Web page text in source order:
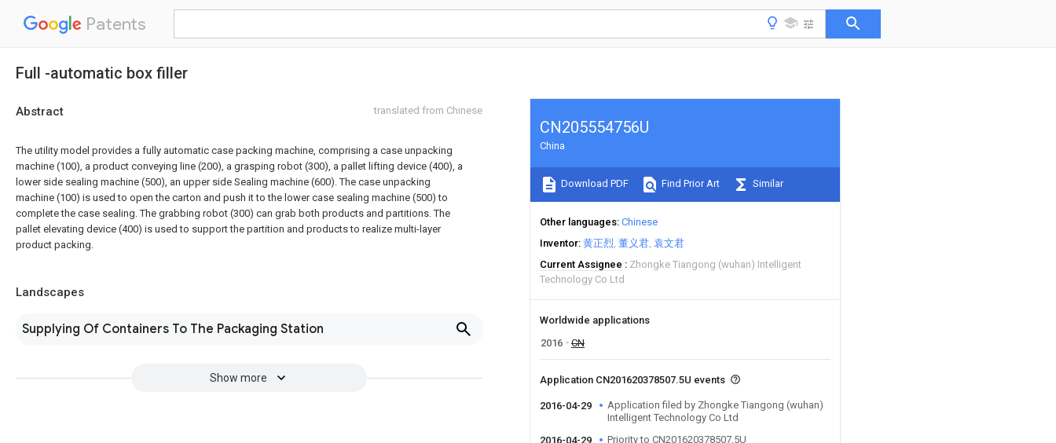
Patents
Full -automatic box filler
Abstract translated from Chinese
The utility model provides a fully automatic case packing machine, comprising a case unpacking
machine (100), a product conveying line (200), a grasping robot (300), a pallet lifting device (400), a
lower side sealing machine (500), an upper side Sealing machine (600). The case unpacking
machine (100) is used to open the carton and push it to the lower case sealing machine (500) to
complete the case sealing. The grabbing robot (300) can grab both products and partitions. The
pallet elevating device (400) is used to support the partition and products to realize multi-layer
product packing.
Landscapes
Supplying Of Containers To The Packaging Station
Show more
CN205554756U
China
Download PDF Find Prior Art Similar
Other languages Chinese
Inventor 黄正烈 董义君 袁文君
Current Assignee
Zhongke Tiangong (wuhan) Intelligent
Technology Co Ltd
Worldwide applications
2016
CN
Application CN201620378507.5U events
2016-04-29
Application filed by Zhongke Tiangong (wuhan)
Intelligent Technology Co Ltd
2016-04-29
Priority to CN201620378507.5U